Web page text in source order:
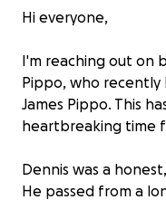
Hi everyone,
I'm reaching out on
Pippo, who recently
James Pippo. This
heartbreaking time
Dennis was a
He passed from a